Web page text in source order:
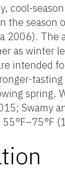
cool-
the
2006).
as winter
intended
spring.
Swamy